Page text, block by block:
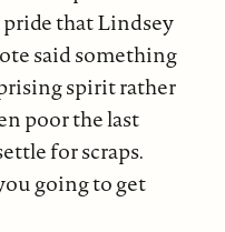
that Lindsey
said something
spirit rather
poor the last
for scraps.
going to get